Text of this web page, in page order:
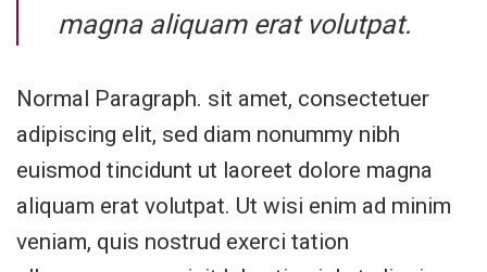
magna aliquam erat volutpat.
Normal Paragraph. sit amet, consectetuer
adipiscing elit, sed diam nonummy nibh
euismod tincidunt ut laoreet dolore magna
aliquam erat volutpat. Ut wisi enim ad minim
veniam, quis nostrud exerci tation